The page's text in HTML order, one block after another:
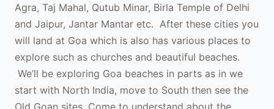
Agra, Taj Mahal, Qutub Minar, Birla Temple of Delhi
and Jaipur, Jantar Mantar etc. After these cities you
will land at Goa which is also has various places to
explore such as churches and beautiful beaches.
We’ll be exploring Goa beaches in parts as in we
start with North India, move to South then see the
Old Goan sites. Come to understand about the